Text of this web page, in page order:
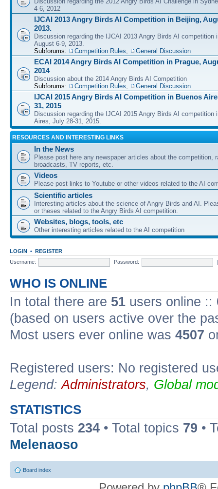
4-6, 2012
IJCAI 2013 Angry Birds AI Competition in Beijing,
2013.
Discussion regarding the IJCAI 2013 Angry Birds AI competition
August 6-9, 2013.
Subforums:
Competition Rules, General Discussion
ECAI 2014 Angry Birds AI Competition in Prague,
2014
Discussion about the 2014 Angry Birds AI Competition
Subforums:
Competition Rules, General Discussion
IJCAI 2015 Angry Birds AI Competition in Buenos
31, 2015
Discussion regarding the IJCAI 2015 Angry Birds AI competition
Aires, July 28-31, 2015.
RESOURCES AND INTERESTING LINKS
In the News
Please post here any newspaper articles about the competition,
broadcasts, TV reports, etc.
Videos
Please post links to Youtube or other videos related to the AI
Scientific articles
Interesting articles about the science of Angry Birds and AI.
or theses related to the Angry Birds AI competition.
Websites, blogs, tools, etc
Other interesting articles related to the AI competition
LOGIN • REGISTER
Username:
Password:
WHO IS ONLINE
In total there are 51 users online ::
(based on users active over the
Most users ever online was 4507
Registered users: No registered
Legend:Administrators, Global
STATISTICS
Total posts 234 • Total topics 79 •
Melenaoso
Board index